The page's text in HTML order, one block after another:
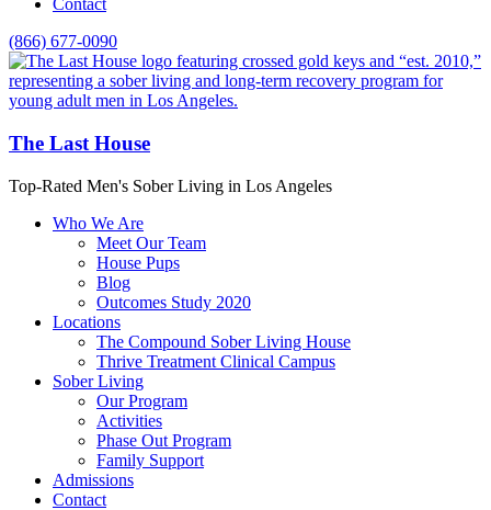
Contact
(866) 677-0090
The Last House
Top-Rated Men's Sober Living in Los Angeles
Who We Are
Meet Our Team
House Pups
Blog
Outcomes Study 2020
Locations
The Compound Sober Living House
Thrive Treatment Clinical Campus
Sober Living
Our Program
Activities
Phase Out Program
Family Support
Admissions
Contact